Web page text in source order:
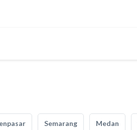
Semarang Medan